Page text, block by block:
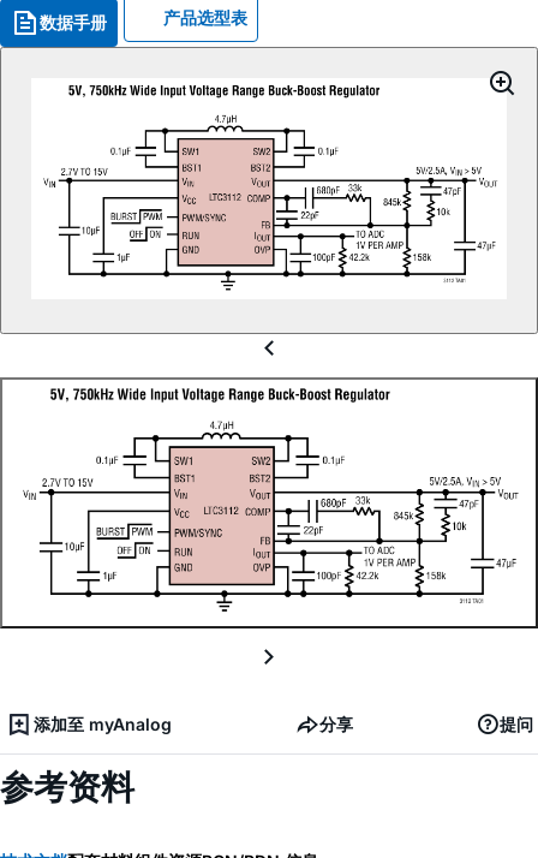
数据手册 产品选型表
添加至 myAnalog 分享 提问
参考资料